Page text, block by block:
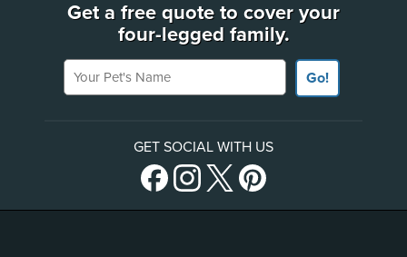
Get a free quote to cover your
four-legged family.
Your Pet's Name
Go!
GET SOCIAL WITH US